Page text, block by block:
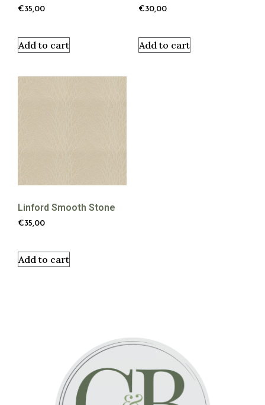
€35,00
Add to cart
€30,00
Add to cart
Linford Smooth Stone
€35,00
Add to cart